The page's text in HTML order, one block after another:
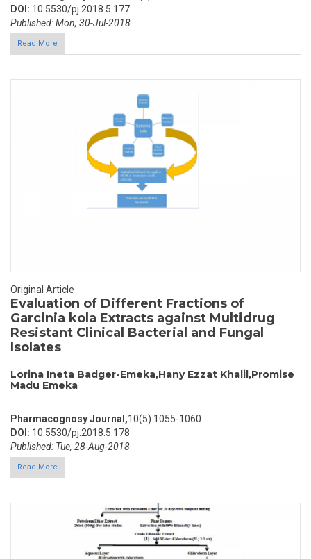
DOI: 10.5530/pj.2018.5.177
Published: Mon, 30-Jul-2018
Read More
Original Article
Evaluation of Different Fractions of
Garcinia kola Extracts against Multidrug
Resistant Clinical Bacterial and Fungal
Isolates
Lorina Ineta Badger-Emeka,Hany Ezzat Khalil,Promise
Madu Emeka
Pharmacognosy Journal,10(5):1055-1060
DOI: 10.5530/pj.2018.5.178
Published: Tue, 28-Aug-2018
Read More